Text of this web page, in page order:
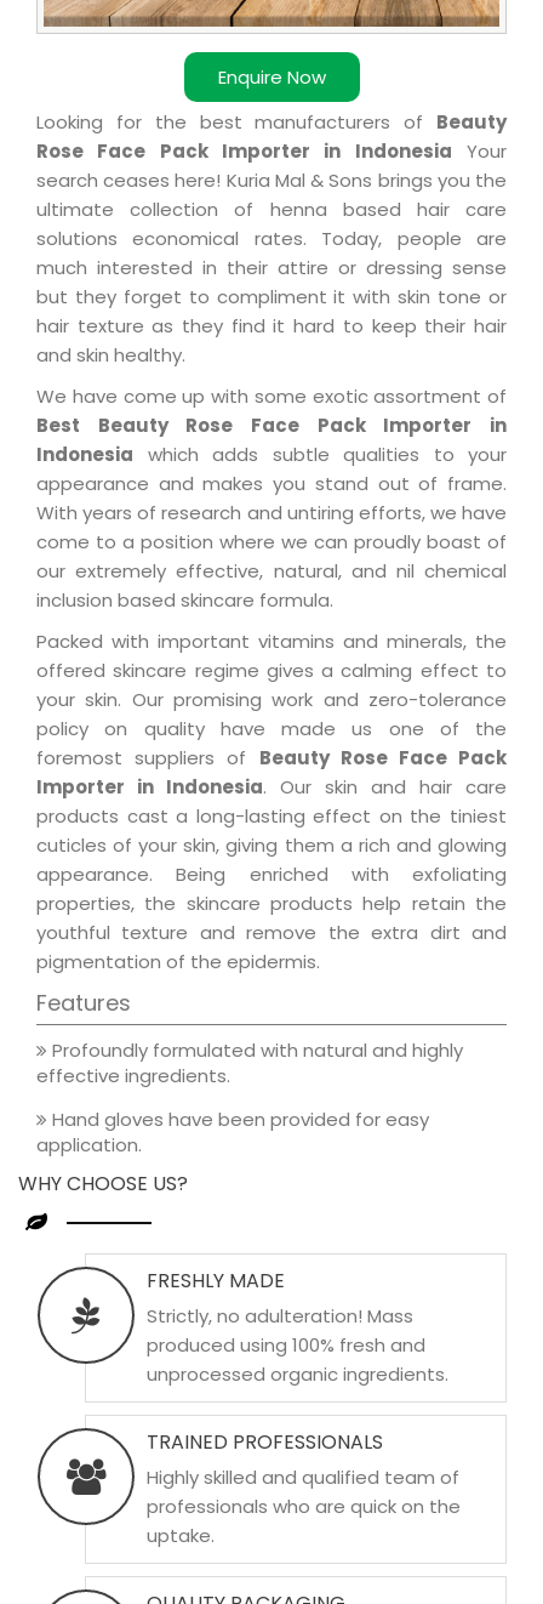
Enquire Now
Looking for the best manufacturers of Beauty
Rose Face Pack Importer in Indonesia Your
search ceases here! Kuria Mal & Sons brings you the
ultimate collection of henna based hair care
solutions economical rates. Today, people are
much interested in their attire or dressing sense
but they forget to compliment it with skin tone or
hair texture as they find it hard to keep their hair
and skin healthy.
We have come up with some exotic assortment of
Best Beauty Rose Face Pack Importer in
Indonesia which adds subtle qualities to your
appearance and makes you stand out of frame.
With years of research and untiring efforts, we have
come to a position where we can proudly boast of
our extremely effective, natural, and nil chemical
inclusion based skincare formula.
Packed with important vitamins and minerals, the
offered skincare regime gives a calming effect to
your skin. Our promising work and zero-tolerance
policy on quality have made us one of the
foremost suppliers of Beauty Rose Face Pack
Importer in Indonesia. Our skin and hair care
products cast a long-lasting effect on the tiniest
cuticles of your skin, giving them a rich and glowing
appearance. Being enriched with exfoliating
properties, the skincare products help retain the
youthful texture and remove the extra dirt and
pigmentation of the epidermis.
Features
Profoundly formulated with natural and highly
effective ingredients.
Hand gloves have been provided for easy
application.
WHY CHOOSE US?
FRESHLY MADE
Strictly, no adulteration! Mass
produced using 100% fresh and
unprocessed organic ingredients.
TRAINED PROFESSIONALS
Highly skilled and qualified team of
professionals who are quick on the
uptake.